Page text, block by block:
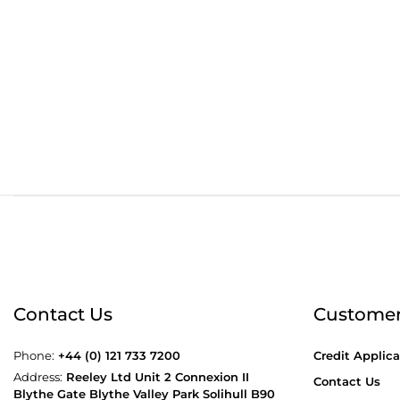
Order before
Contact Us
Phone: +44 (0) 121 733 7200
Address: Reeley Ltd Unit 2 Connexion II
Blythe Gate Blythe Valley Park Solihull B90
Credit
Contact Us